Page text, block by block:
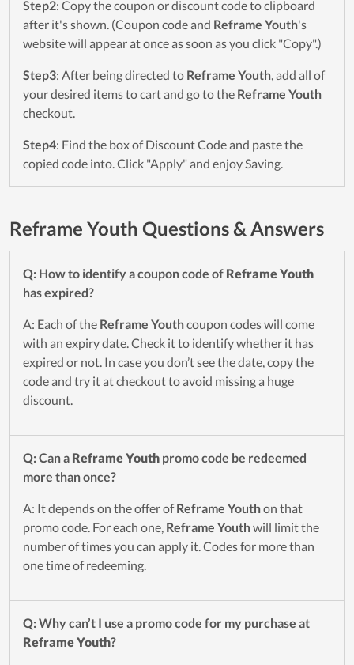
Step2: Copy the coupon or discount code to clipboard
after it's shown. (Coupon code and Reframe Youth's
website will appear at once as soon as you click "Copy".)
Step3: After being directed to Reframe Youth, add all of
your desired items to cart and go to the Reframe Youth
checkout.
Step4: Find the box of Discount Code and paste the
copied code into. Click "Apply" and enjoy Saving.
Reframe Youth Questions & Answers
Q: How to identify a coupon code of Reframe Youth
has expired?
A: Each of the Reframe Youthcoupon codes will come
with an expiry date. Check it to identify whether it has
expired or not. In case you don’t see the date, copy the
code and try it at checkout to avoid missing a huge
discount.
Q: Can a Reframe Youth promo code be redeemed
more than once?
A: It depends on the offer ofReframe Youthon that
promo code. For each one, Reframe Youthwill limit the
number of times you can apply it. Codes for more than
one time of redeeming.
Q: Why can’t I use a promo code for my purchase at
Reframe Youth?